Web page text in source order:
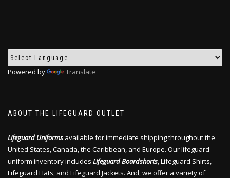
Powered by Translate
ABOUT THE LIFEGUARD OUTLET
Lifeguard Uniforms available for immediate shipping throughout the
United States, Canada, the Caribbean, and Europe. Our lifeguard
uniform inventory includes Lifeguard Boardshorts, Lifeguard Shirts,
Lifeguard Hats, and Lifeguard Jackets. And, we offer a variety of